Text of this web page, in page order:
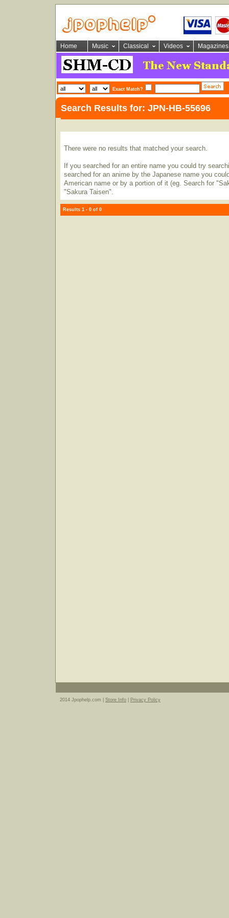
Home Music Classical Videos Magazines
Exact Match?
Search Results for: JPN-HB-55696
There were no results that matched your search.
If you searched for an entire name you could try
searched for an anime by the Japanese name you
American name or by a portion of it (eg. Search for
"Sakura Taisen".
Results 1 - 0 of 0
2014 Jpophelp.com | Store Info Privacy Policy